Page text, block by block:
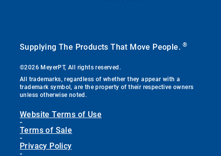
Supplying The Products That Move People.®
©2026 MeyerPT, All rights reserved.
All trademarks, regardless of whether they appear with a
trademark symbol, are the property of their respective owners
unless otherwise noted.
Website Terms of Use
-
Terms of Sale
-
Privacy Policy
-